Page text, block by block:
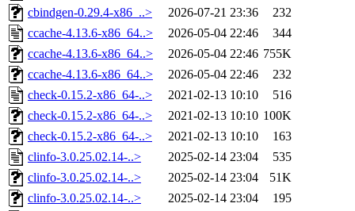
cbindgen-0.29.4-x86_..>
2026-07-21 23:36
232
ccache-4.13.6-x86_64..>
2026-05-04 22:46
344
ccache-4.13.6-x86_64..>
2026-05-04 22:46 755K
ccache-4.13.6-x86_64..>
2026-05-04 22:46
232
check-0.15.2-x86_64-..>
2021-02-13 10:10
516
check-0.15.2-x86_64-..>
2021-02-13 10:10 100K
check-0.15.2-x86_64-..>
2021-02-13 10:10
163
clinfo-3.0.25.02.14-..>
2025-02-14 23:04
535
clinfo-3.0.25.02.14-..>
2025-02-14 23:04
51K
clinfo-3.0.25.02.14-..>
2025-02-14 23:04
195